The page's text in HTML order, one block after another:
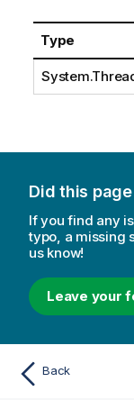
Type
Did this
If you find any
typo, a missing
us know!
Leave your
Back